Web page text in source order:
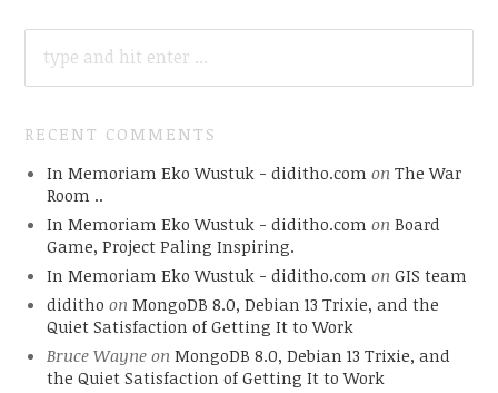
FOR:
RECENT COMMENTS
In Memoriam Eko Wustuk - diditho.com on The War
Room ..
In Memoriam Eko Wustuk - diditho.com on Board
Game, Project Paling Inspiring.
In Memoriam Eko Wustuk - diditho.com on GIS team
diditho on MongoDB 8.0, Debian 13 Trixie, and the
Quiet Satisfaction of Getting It to Work
Bruce Wayneon MongoDB 8.0, Debian 13 Trixie, and
the Quiet Satisfaction of Getting It to Work